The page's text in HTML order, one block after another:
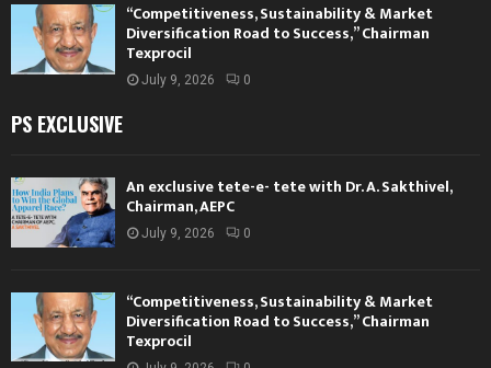
“Competitiveness, Sustainability & Market
Diversification Road to Success,” Chairman
Texprocil
July 9, 2026 0
PS EXCLUSIVE
An exclusive tete-e- tete with Dr. A. Sakthivel,
Chairman, AEPC
July 9, 2026 0
“Competitiveness, Sustainability & Market
Diversification Road to Success,” Chairman
Texprocil